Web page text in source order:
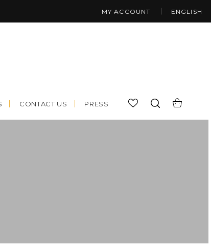
MY ACCOUNT ENGLISH
CONTACT US PRESS